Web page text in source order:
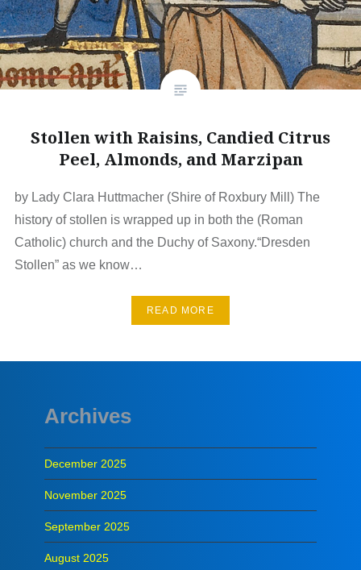
Stollen with Raisins, Candied Citrus
Peel, Almonds, and Marzipan
by Lady Clara Huttmacher (Shire of Roxbury Mill) The
history of stollen is wrapped up in both the (Roman
Catholic) church and the Duchy of Saxony.“Dresden
Stollen” as we know…
READ MORE
Archives
December 2025
November 2025
September 2025
August 2025